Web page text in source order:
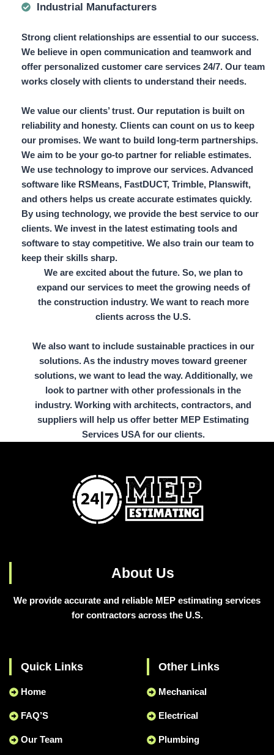
Industrial Manufacturers
Strong client relationships are essential to our success.
We believe in open communication and teamwork and
offer personalized customer care services 24/7. Our team
works closely with clients to understand their needs.
We value our clients’ trust. Our reputation is built on
reliability and honesty. Clients can count on us to keep
our promises. We want to build long-term partnerships.
We aim to be your go-to partner for reliable estimates.
We use technology to improve our services. Advanced
software like RSMeans, FastDUCT, Trimble, Planswift,
and others helps us create accurate estimates quickly.
By using technology, we provide the best service to our
clients. We invest in the latest estimating tools and
software to stay competitive. We also train our team to
keep their skills sharp.
We are excited about the future. So, we plan to
expand our services to meet the growing needs of
the construction industry. We want to reach more
clients across the U.S.
We also want to include sustainable practices in our
solutions. As the industry moves toward greener
solutions, we want to lead the way. Additionally, we
look to partner with other professionals in the
industry. Working with architects, contractors, and
suppliers will help us offer better MEP Estimating
Services USA for our clients.
About Us
We provide accurate and reliable MEP estimating services
for contractors across the U.S.
Quick Links
Home
FAQ’S
Our Team
Other Links
Mechanical
Electrical
Plumbing